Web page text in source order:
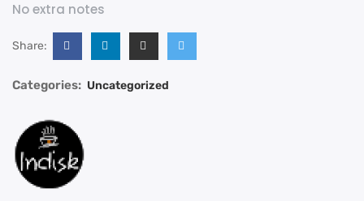
No extra notes
Share:
Categories: Uncategorized